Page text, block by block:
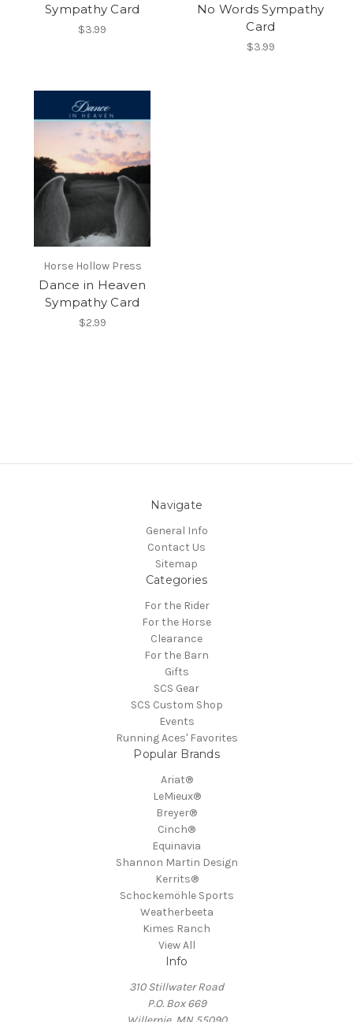
Sympathy Card
$3.99
No Words Sympathy
Card
$3.99
Horse Hollow Press
Dance in Heaven
Sympathy Card
$2.99
Navigate
General Info
Contact Us
Sitemap
Categories
For the Rider
For the Horse
Clearance
For the Barn
Gifts
SCS Gear
SCS Custom Shop
Events
Running Aces' Favorites
Popular Brands
Ariat®
LeMieux®
Breyer®
Cinch®
Equinavia
Shannon Martin Design
Kerrits®
Schockemöhle Sports
Weatherbeeta
Kimes Ranch
View All
Info
310 Stillwater Road
P.O. Box 669